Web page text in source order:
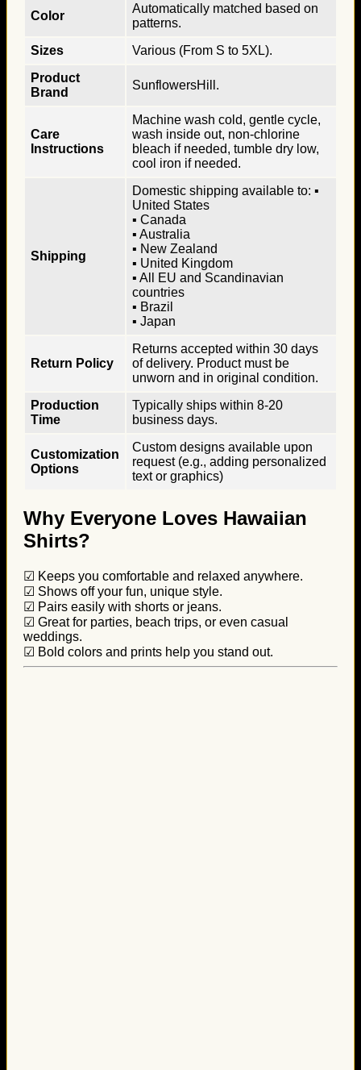
Color
Automatically matched based on
patterns.
Sizes
Various (From S to 5XL).
Product
Brand
SunflowersHill.
Care
Instructions
Machine wash cold, gentle cycle,
wash inside out, non-chlorine
bleach if needed, tumble dry low,
cool iron if needed.
Shipping
Domestic shipping available to: ▪
United States
▪ Canada
▪ Australia
▪ New Zealand
▪ United Kingdom
▪ All EU and Scandinavian
countries
▪ Brazil
▪ Japan
Return Policy
Returns accepted within 30 days
of delivery. Product must be
unworn and in original condition.
Production
Time
Typically ships within 8-20
business days.
Customization
Options
Custom designs available upon
request (e.g., adding personalized
text or graphics)
Why Everyone Loves Hawaiian
Shirts?
☑ Keeps you comfortable and relaxed anywhere.
☑ Shows off your fun, unique style.
☑ Pairs easily with shorts or jeans.
☑ Great for parties, beach trips, or even casual
weddings.
☑ Bold colors and prints help you stand out.